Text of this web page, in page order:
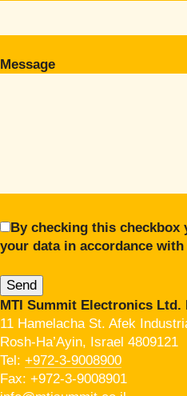
Message
By checking this checkbox
your data in accordance
MTI Summit Electronics Ltd.
11 Hamelacha St. Afek
Rosh-Ha’Ayin, Israel 4809121
Tel: +972-3-9008900
Fax: +972-3-9008901